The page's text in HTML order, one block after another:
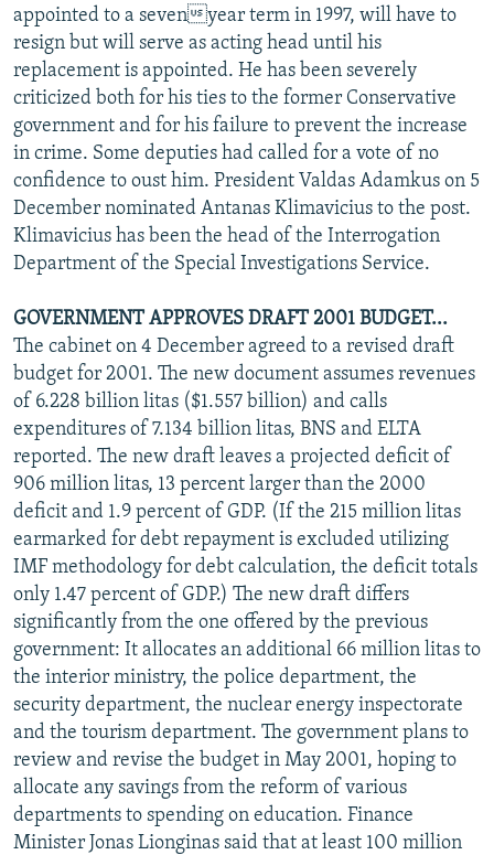
appointed to a sevenyear term in 1997, will have to
resign but will serve as acting head until his
replacement is appointed. He has been severely
criticized both for his ties to the former Conservative
government and for his failure to prevent the increase
in crime. Some deputies had called for a vote of no
confidence to oust him. President Valdas Adamkus on 5
December nominated Antanas Klimavicius to the post.
Klimavicius has been the head of the Interrogation
Department of the Special Investigations Service.
GOVERNMENT APPROVES DRAFT 2001 BUDGET...
The cabinet on 4 December agreed to a revised draft
budget for 2001. The new document assumes revenues
of 6.228 billion litas ($1.557 billion) and calls
expenditures of 7.134 billion litas, BNS and ELTA
reported. The new draft leaves a projected deficit of
906 million litas, 13 percent larger than the 2000
deficit and 1.9 percent of GDP. (If the 215 million litas
earmarked for debt repayment is excluded utilizing
IMF methodology for debt calculation, the deficit totals
only 1.47 percent of GDP.) The new draft differs
significantly from the one offered by the previous
government: It allocates an additional 66 million litas to
the interior ministry, the police department, the
security department, the nuclear energy inspectorate
and the tourism department. The government plans to
review and revise the budget in May 2001, hoping to
allocate any savings from the reform of various
departments to spending on education. Finance
Minister Jonas Lionginas said that at least 100 million